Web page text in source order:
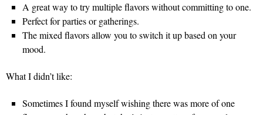
A great way to try multiple flavors without committing to one.
Perfect for parties or gatherings.
The mixed flavors allow you to switch it up based on your
mood.
What I didn’t like:
Sometimes I found myself wishing there was more of one